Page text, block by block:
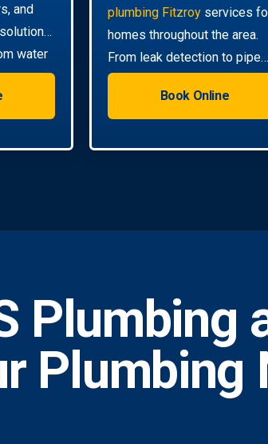
and
water
plumbing Fitzroy services
homes throughout the area.
From leak detection to pipe
relining, we handle all your
Book Online
Plumbing
Plumbing